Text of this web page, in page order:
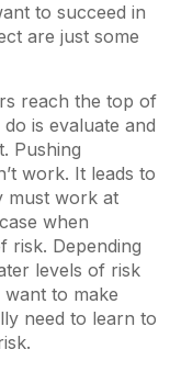
to succeed in
are just some
reach the top of
is evaluate and
Pushing
work. It leads to
must work at
when
risk. Depending
levels of risk
to make
need to learn to